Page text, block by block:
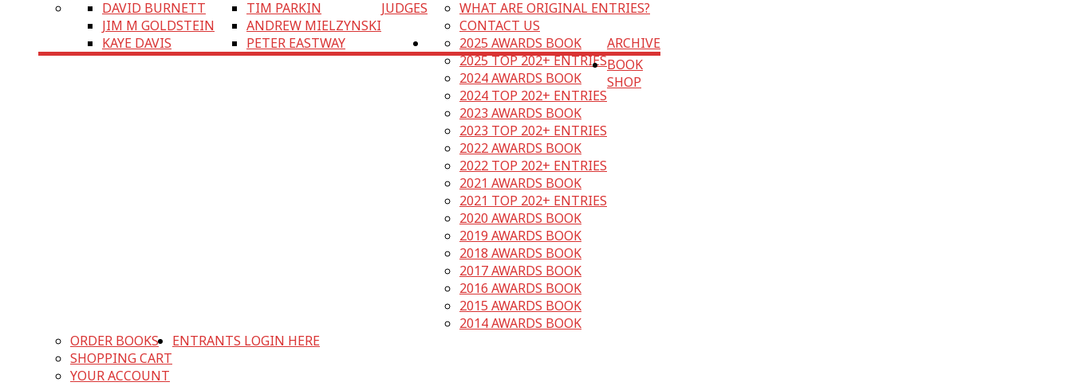
JUDGES
DAVID BURNETT
JIM M GOLDSTEIN
KAYE DAVIS
TIM PARKIN
ANDREW MIELZYNSKI
PETER EASTWAY
WHAT ARE ORIGINAL ENTRIES?
CONTACT US
ARCHIVE
2025 AWARDS BOOK
2025 TOP 202+ ENTRIES
2024 AWARDS BOOK
2024 TOP 202+ ENTRIES
2023 AWARDS BOOK
2023 TOP 202+ ENTRIES
2022 AWARDS BOOK
2022 TOP 202+ ENTRIES
2021 AWARDS BOOK
2021 TOP 202+ ENTRIES
2020 AWARDS BOOK
2019 AWARDS BOOK
2018 AWARDS BOOK
2017 AWARDS BOOK
2016 AWARDS BOOK
2015 AWARDS BOOK
2014 AWARDS BOOK
BOOK
SHOP
ORDER BOOKS
SHOPPING CART
YOUR ACCOUNT
ENTRANTS LOGIN HERE